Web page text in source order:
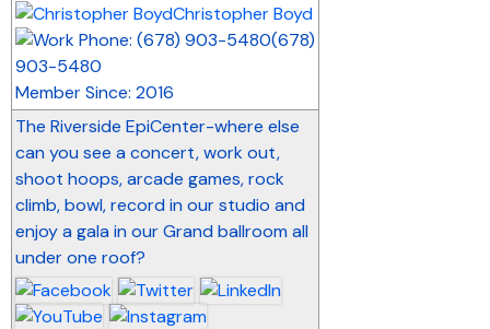
Christopher Boyd
(678)
903-5480
Member Since: 2016
The Riverside EpiCenter-where else
can you see a concert, work out,
shoot hoops, arcade games, rock
climb, bowl, record in our studio and
enjoy a gala in our Grand ballroom all
under one roof?